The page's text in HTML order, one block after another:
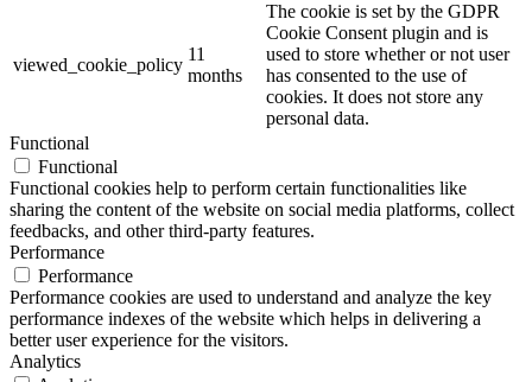
viewed_cookie_policy
11
months
The cookie is set by the GDPR
Cookie Consent plugin and is
used to store whether or not user
has consented to the use of
cookies. It does not store any
personal data.
Functional
Functional
Functional cookies help to perform certain functionalities like
sharing the content of the website on social media platforms, collect
feedbacks, and other third-party features.
Performance
Performance
Performance cookies are used to understand and analyze the key
performance indexes of the website which helps in delivering a
better user experience for the visitors.
Analytics